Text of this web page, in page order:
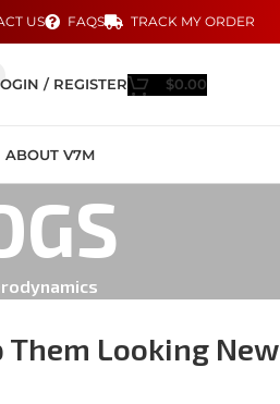
US FAQS TRACK MY ORDER
/ REGISTER $0.00
ABOUT V7M
Looking New